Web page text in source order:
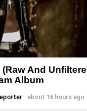
(Raw And
Album
about 16 hours ago